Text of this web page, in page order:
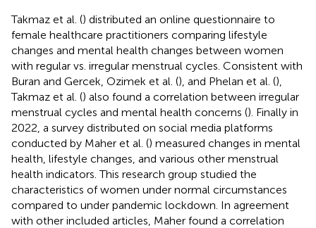
Takmaz et al. () distributed an online questionnaire to
female healthcare practitioners comparing lifestyle
changes and mental health changes between women
with regular vs. irregular menstrual cycles. Consistent with
Buran and Gercek, Ozimek et al. (), and Phelan et al. (),
Takmaz et al. () also found a correlation between irregular
menstrual cycles and mental health concerns (). Finally in
2022, a survey distributed on social media platforms
conducted by Maher et al. () measured changes in mental
health, lifestyle changes, and various other menstrual
health indicators. This research group studied the
characteristics of women under normal circumstances
compared to under pandemic lockdown. In agreement
with other included articles, Maher found a correlation